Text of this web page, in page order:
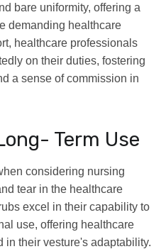
bare uniformity, offering a
demanding healthcare
healthcare professionals
on their duties, fostering
a sense of commission in
Term Use
considering nursing
tear in the healthcare
excel in their capability to
use, offering healthcare
in their vesture's adaptability.